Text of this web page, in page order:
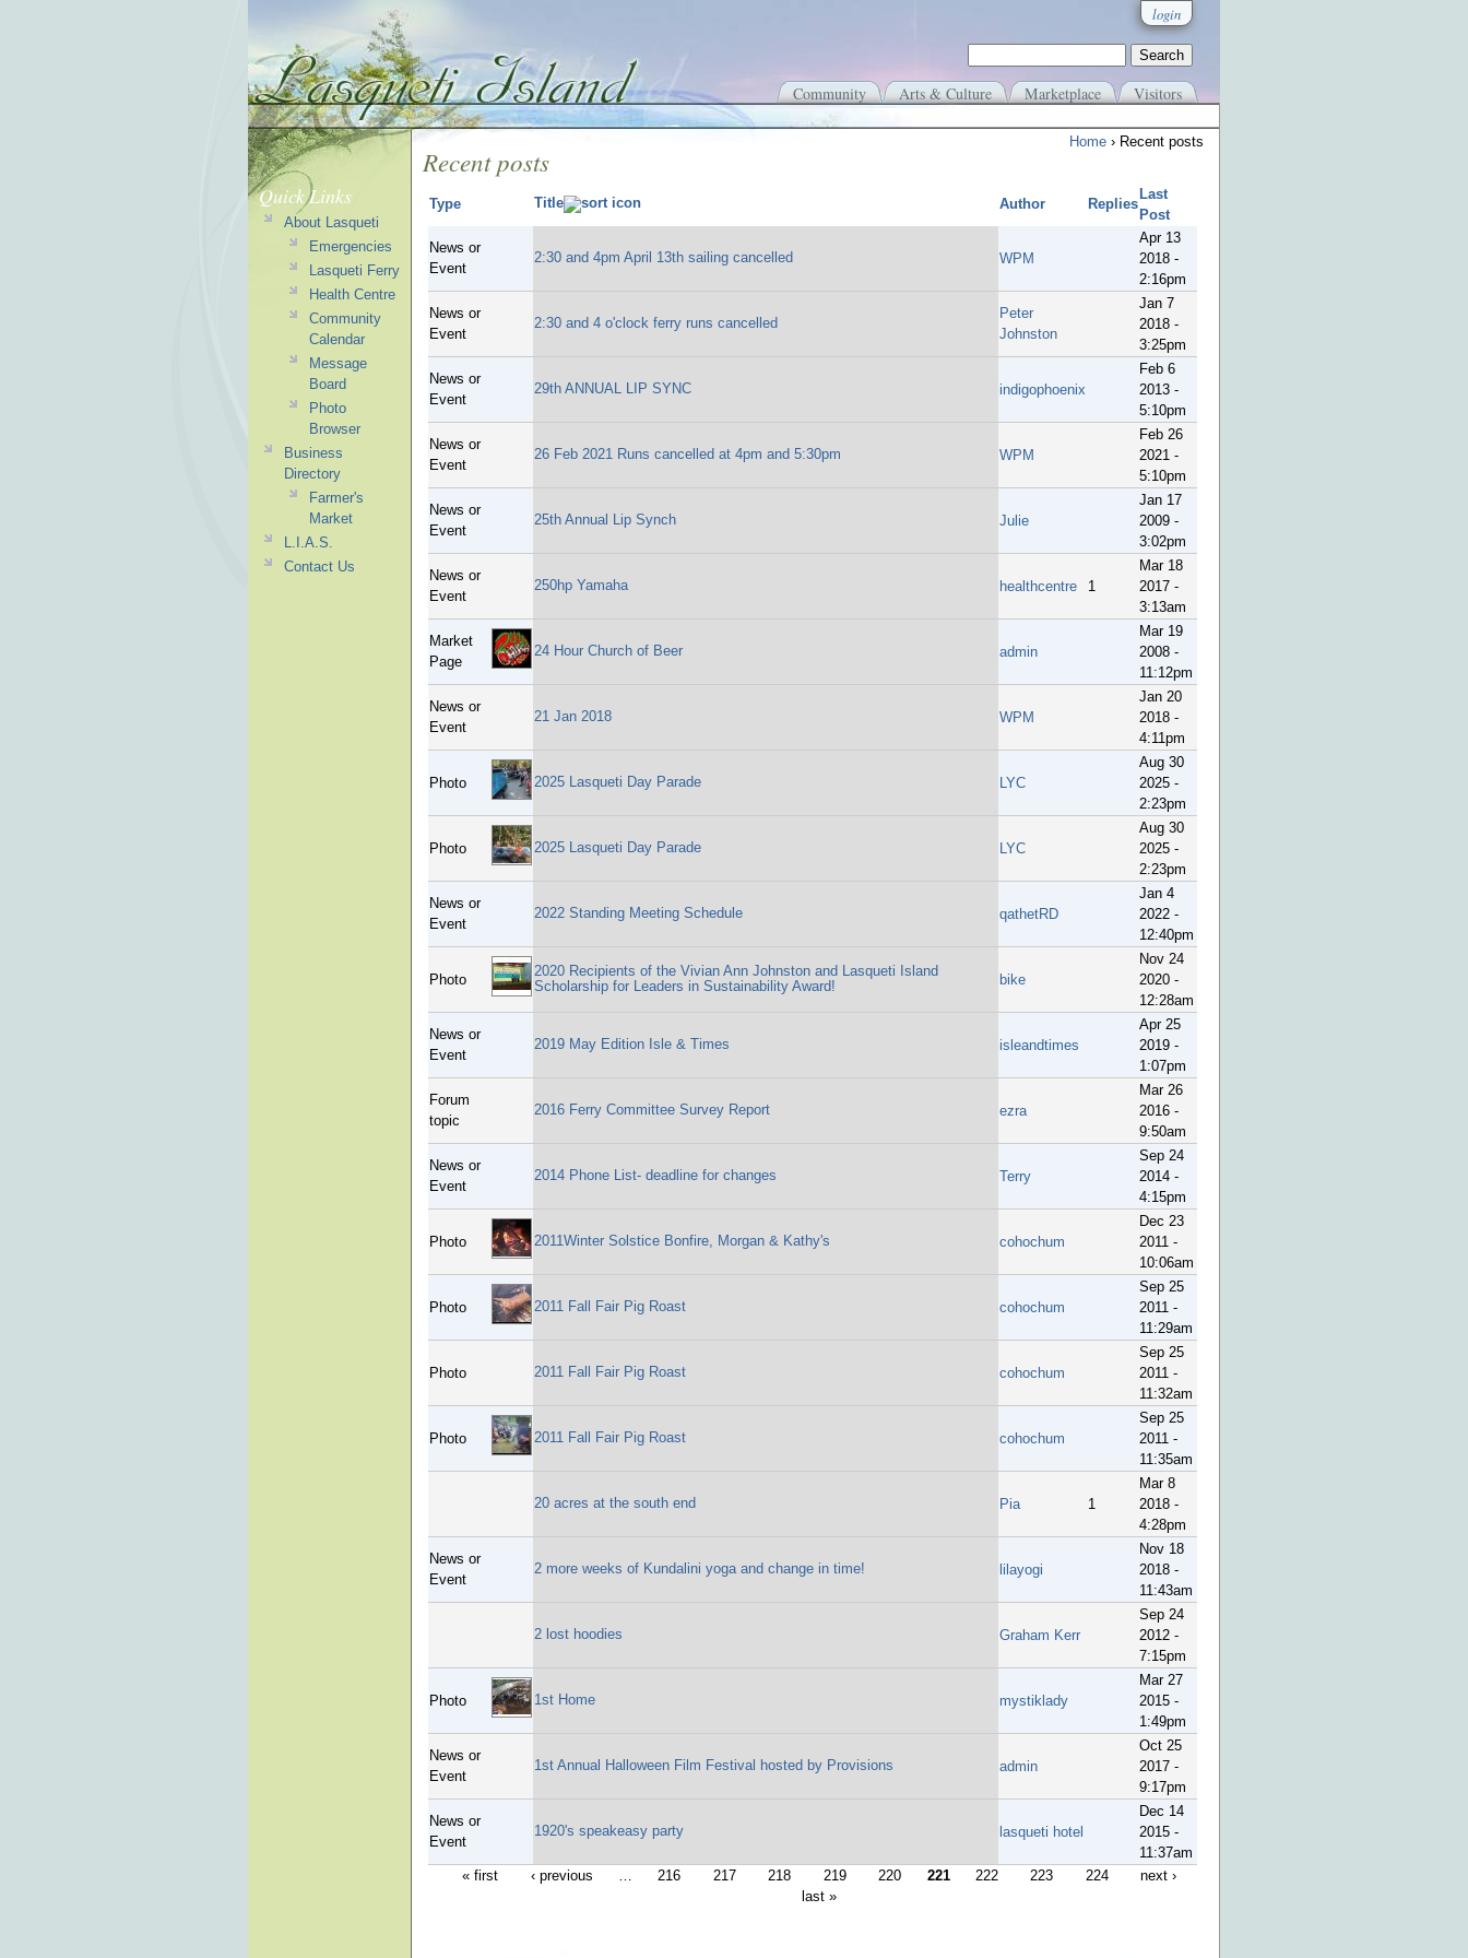
login
Community Arts & Culture Marketplace Visitors
Home › Recent posts
Recent posts
Type Title Author Replies
Last
Post
News or
Event
2:30 and 4pm April 13th sailing cancelled WPM
Apr 13
2018 -
2:16pm
News or
Event
2:30 and 4 o'clock ferry runs cancelled
Peter
Johnston
Jan 7
2018 -
3:25pm
News or
Event
29th ANNUAL LIP SYNC indigophoenix
Feb 6
2013 -
5:10pm
News or
Event
26 Feb 2021 Runs cancelled at 4pm and 5:30pm WPM
Feb 26
2021 -
5:10pm
News or
Event
25th Annual Lip Synch Julie
Jan 17
2009 -
3:02pm
News or
Event
250hp Yamaha healthcentre 1
Mar 18
2017 -
3:13am
Market
Page
24 Hour Church of Beer admin
Mar 19
2008 -
11:12pm
News or
Event
21 Jan 2018 WPM
Jan 20
2018 -
4:11pm
Photo 2025 Lasqueti Day Parade LYC
Aug 30
2025 -
2:23pm
Photo 2025 Lasqueti Day Parade LYC
Aug 30
2025 -
2:23pm
News or
Event
2022 Standing Meeting Schedule qathetRD
Jan 4
2022 -
12:40pm
Photo
2020 Recipients of the Vivian Ann Johnston and Lasqueti Island
Scholarship for Leaders in Sustainability Award!
bike
Nov 24
2020 -
12:28am
News or
Event
2019 May Edition Isle & Times isleandtimes
Apr 25
2019 -
1:07pm
Forum
topic
2016 Ferry Committee Survey Report ezra
Mar 26
2016 -
9:50am
News or
Event
2014 Phone List- deadline for changes Terry
Sep 24
2014 -
4:15pm
Photo 2011Winter Solstice Bonfire, Morgan & Kathy's cohochum
Dec 23
2011 -
10:06am
Photo 2011 Fall Fair Pig Roast cohochum
Sep 25
2011 -
11:29am
Photo 2011 Fall Fair Pig Roast cohochum
Sep 25
2011 -
11:32am
Photo 2011 Fall Fair Pig Roast cohochum
Sep 25
2011 -
11:35am
20 acres at the south end Pia 1
Mar 8
2018 -
4:28pm
News or
Event
2 more weeks of Kundalini yoga and change in time! lilayogi
Nov 18
2018 -
11:43am
2 lost hoodies Graham Kerr
Sep 24
2012 -
7:15pm
Photo 1st Home mystiklady
Mar 27
2015 -
1:49pm
News or
Event
1st Annual Halloween Film Festival hosted by Provisions admin
Oct 25
2017 -
9:17pm
News or
Event
1920's speakeasy party lasqueti hotel
Dec 14
2015 -
11:37am
« first
‹ previous … 216 217 218 219 220 221 222 223 224
next ›
last »
Quick Links
About Lasqueti
Emergencies
Lasqueti Ferry
Health Centre
Community
Calendar
Message
Board
Photo
Browser
Business
Directory
Farmer's
Market
L.I.A.S.
Contact Us